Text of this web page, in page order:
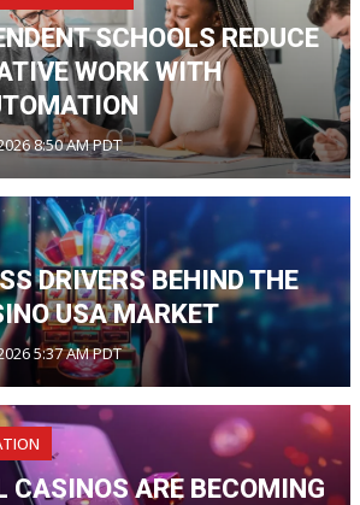
SCHOOLS REDUCE
WORK WITH
8:50 AM PDT
DRIVERS BEHIND THE
USA MARKET
5:37 AM PDT
CASINOS ARE BECOMING